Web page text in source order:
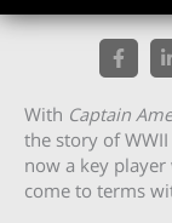
With Captain
the story of WWII
now a key player
come to terms